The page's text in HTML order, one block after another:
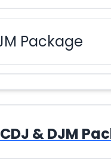
CDJ & DJM